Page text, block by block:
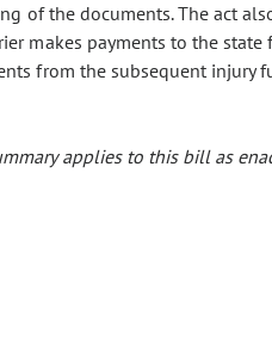
of the documents. The act
makes payments to the
from the subsequent injury
applies to this bill as